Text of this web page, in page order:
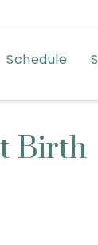
Schedule
Birth